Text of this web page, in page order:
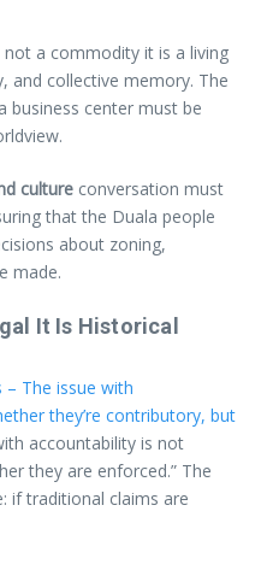
a commodity it is a living
and collective memory. The
center must be
culture conversation must
that the Duala people
about zoning,
made.
It Is Historical
The issue with
they’re contributory, but
accountability is not
they are enforced.” The
if traditional claims are